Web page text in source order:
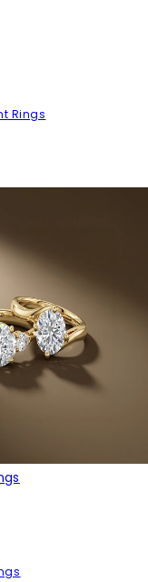
Rings